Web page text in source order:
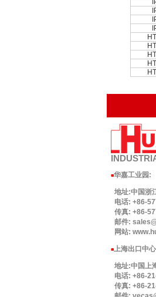
■华嘉工业园 :
地址:中国浙
电话: +86-
传真: +86-
邮件:
网站:
■上海出口中
地址:中国上
电话: +86-
传真: +86-